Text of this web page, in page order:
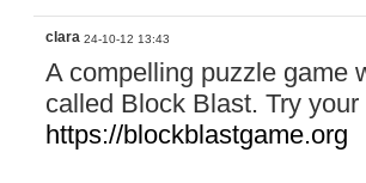
clara 24-10-12 13:43
A compelling puzzle game
called Block Blast. Try
https://blockblastgame.org